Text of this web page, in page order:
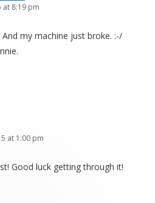
at 8:19 pm
my machine just broke. :-/
at 1:00 pm
Good luck getting through it!